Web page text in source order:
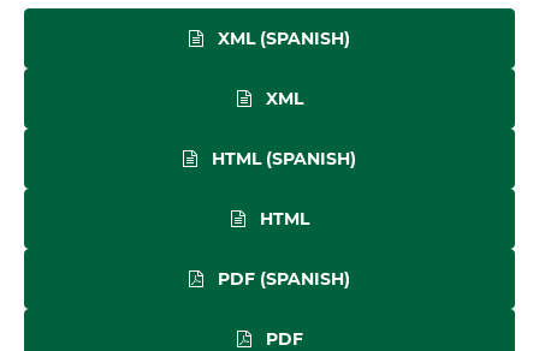
XML (SPANISH)
XML
HTML (SPANISH)
HTML
PDF (SPANISH)
PDF